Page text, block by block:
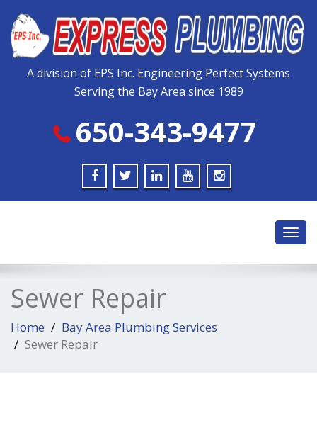
note:
This
website
includes
A division of EPS Inc. Engineering Perfect Systems
Serving the Bay Area since 1989
650-343-9477
Sewer Repair
Home
Bay Area Plumbing Services
Sewer Repair